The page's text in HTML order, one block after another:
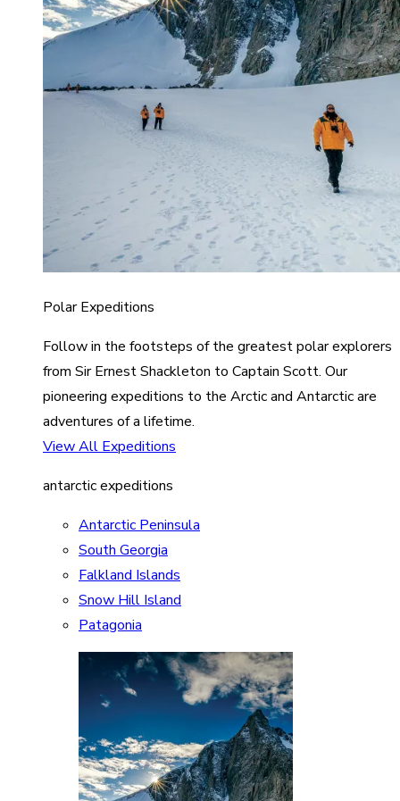
Polar Expeditions
Follow in the footsteps of the greatest polar explorers
from Sir Ernest Shackleton to Captain Scott. Our
pioneering expeditions to the Arctic and Antarctic are
adventures of a lifetime.
View All Expeditions
antarctic expeditions
Antarctic Peninsula
South Georgia
Falkland Islands
Snow Hill Island
Patagonia